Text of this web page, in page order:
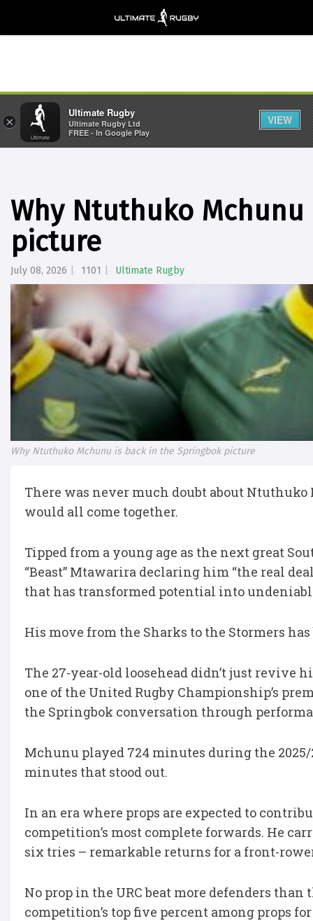
Why Ntuthuko
picture
July 08, 2026 1101 Ultimate Rugby
Why Ntuthuko Mchunu is back in the Springbok picture
There was never much doubt about
would all come together.
Tipped from a young age as the next great
“Beast” Mtawarira declaring him “the real
that has transformed potential into
His move from the Sharks to the Stormers
The 27-year-old loosehead didn’t just revive
one of the United Rugby Championship’s
the Springbok conversation through
Mchunu played 724 minutes during the
minutes that stood out.
In an era where props are expected to
competition’s most complete forwards. He
six tries – remarkable returns for a front-
No prop in the URC beat more defenders
competition’s top five percent among props
×
Ultimate Rugby
Ultimate Rugby Ltd
FREE - In Google Play
VIEW